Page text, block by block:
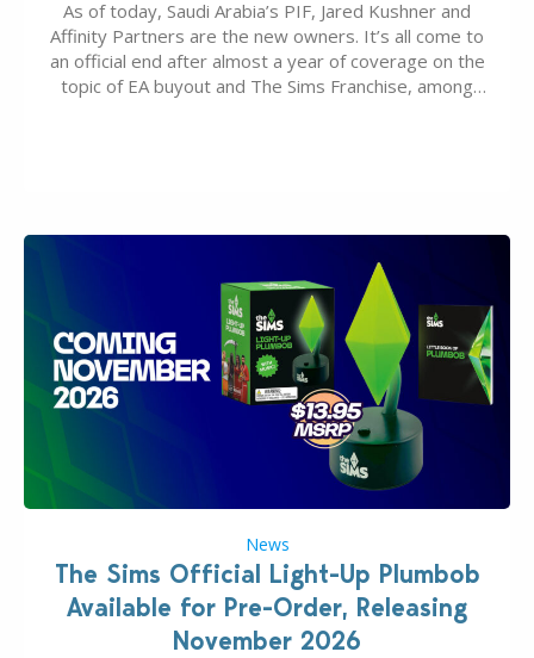
As of today, Saudi Arabia’s PIF, Jared Kushner and
Affinity Partners are the new owners. It’s all come to
an official end after almost a year of coverage on the
topic of EA buyout and The Sims Franchise, among
News
The Sims Official Light-Up Plumbob
Available for Pre-Order, Releasing
November 2026